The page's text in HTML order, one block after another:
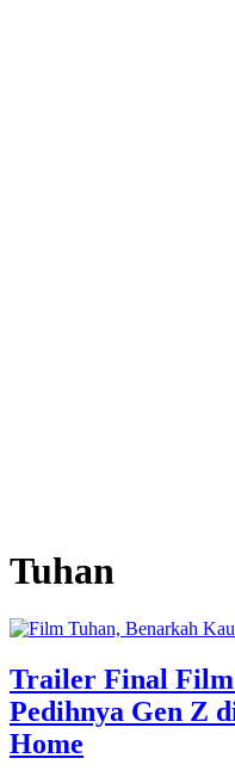
Tuhan
Trailer Final
Pedihnya Gen Z
Home